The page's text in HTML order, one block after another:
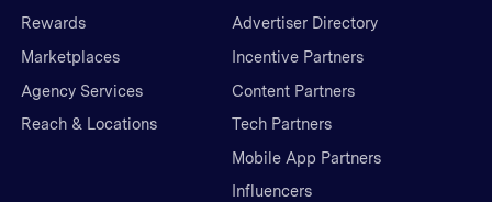
Rewards
Marketplaces
Agency Services
Reach & Locations
Advertiser Directory
Incentive Partners
Content Partners
Tech Partners
Mobile App Partners
Influencers